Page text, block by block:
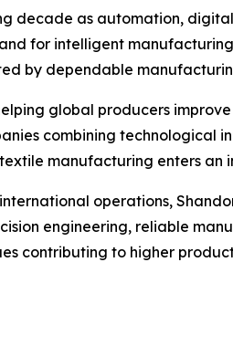
decade as automation,
for intelligent
by dependable
global producers
combining technological
manufacturing enters an
operations,
engineering, reliable
contributing to higher